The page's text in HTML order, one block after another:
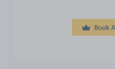
Book